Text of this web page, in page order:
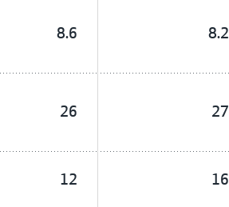
8.6 8.2
26 27
12 16